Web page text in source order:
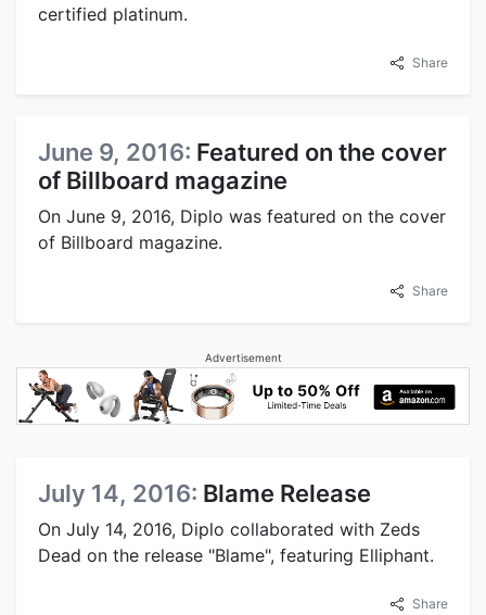
certified platinum.
Share
June 9, 2016: Featured on the cover
of Billboard magazine
On June 9, 2016, Diplo was featured on the cover
of Billboard magazine.
Share
Advertisement
July 14, 2016: Blame Release
On July 14, 2016, Diplo collaborated with Zeds
Dead on the release "Blame", featuring Elliphant.
Share